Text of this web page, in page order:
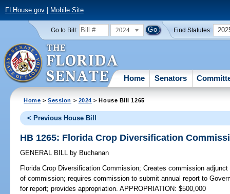
FLHouse.gov| Mobile Site
Go to Bill: 2024 Find Statutes:
Home Senators
Home >Session > 2024 > House Bill 1265
< Previous House Bill
HB 1265: Florida Crop Diversification
GENERAL BILL by Buchanan
Florida Crop Diversification Commission; Creates commission
of commission; requires commission to submit annual report to
for report; provides appropriation. APPROPRIATION: $500,000